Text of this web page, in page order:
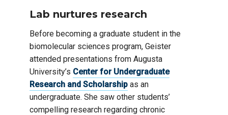
Lab nurtures research
Before becoming a graduate student in the
biomolecular sciences program, Geister
attended presentations from Augusta
University’s Center for Undergraduate
Research and Scholarship as an
undergraduate. She saw other students’
compelling research regarding chronic